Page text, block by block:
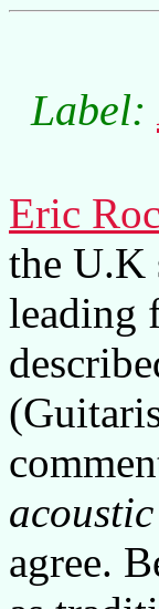
Label:
Eric
the U.K
leading
agree.